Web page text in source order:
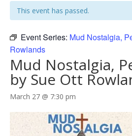
This event has passed.
Event Series: Mud Nostalgia,
Rowlands
Mud Nostalgia,
by Sue Ott
March 27 @ 7:30 pm